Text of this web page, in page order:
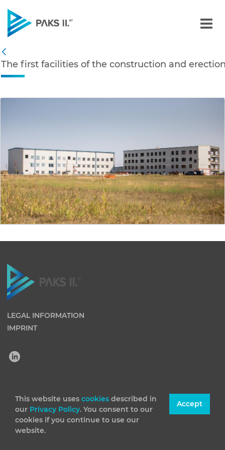
This website uses cookies described in
our Privacy Policy. You consent to our
cookies if you continue to use our
website.
Accept
Navigation
The first facilities of the
Back
The first facilities of the construction and
LEGAL INFORMATION
IMPRINT
(C) 2026 Paks II Nuclear Power Plant Private Company
Limited by Shares. All rights reserved